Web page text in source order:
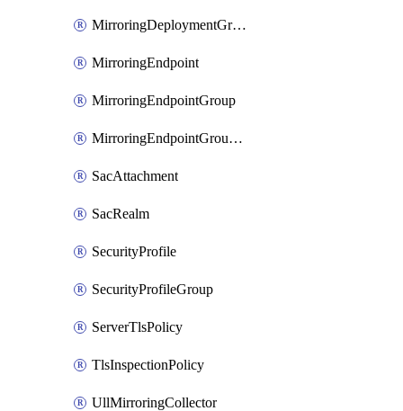
MirroringDeploymentGroup
MirroringEndpoint
MirroringEndpointGroup
MirroringEndpointGroupAssociation
SacAttachment
SacRealm
SecurityProfile
SecurityProfileGroup
ServerTlsPolicy
TlsInspectionPolicy
UllMirroringCollector